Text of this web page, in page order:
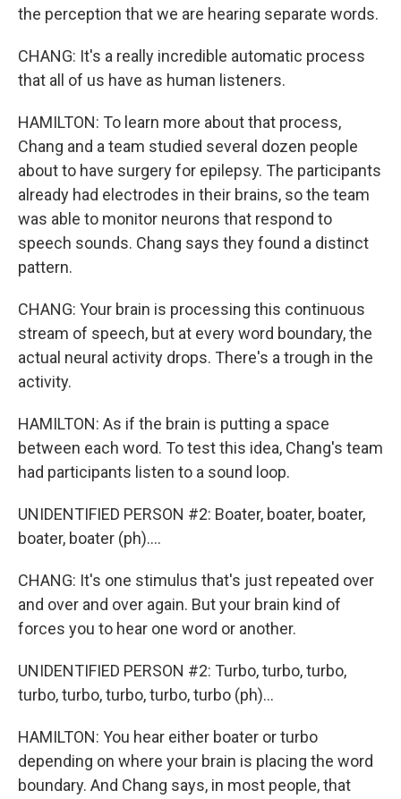
the perception that we are hearing separate words.
CHANG: It's a really incredible automatic process
that all of us have as human listeners.
HAMILTON: To learn more about that process,
Chang and a team studied several dozen people
about to have surgery for epilepsy. The participants
already had electrodes in their brains, so the team
was able to monitor neurons that respond to
speech sounds. Chang says they found a distinct
pattern.
CHANG: Your brain is processing this continuous
stream of speech, but at every word boundary, the
actual neural activity drops. There's a trough in the
activity.
HAMILTON: As if the brain is putting a space
between each word. To test this idea, Chang's team
had participants listen to a sound loop.
UNIDENTIFIED PERSON #2: Boater, boater, boater,
boater, boater (ph)....
CHANG: It's one stimulus that's just repeated over
and over and over again. But your brain kind of
forces you to hear one word or another.
UNIDENTIFIED PERSON #2: Turbo, turbo, turbo,
turbo, turbo, turbo, turbo, turbo (ph)...
HAMILTON: You hear either boater or turbo
depending on where your brain is placing the word
boundary. And Chang says, in most people, that